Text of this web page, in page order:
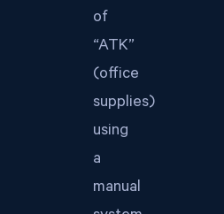
of
“ATK”
(office
supplies)
using
a
manual